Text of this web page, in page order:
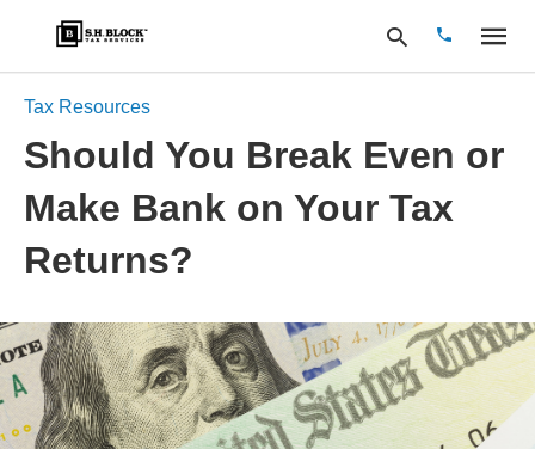
your
search
Tax Resources
Should You Break Even or
Make Bank on Your Tax
Returns?